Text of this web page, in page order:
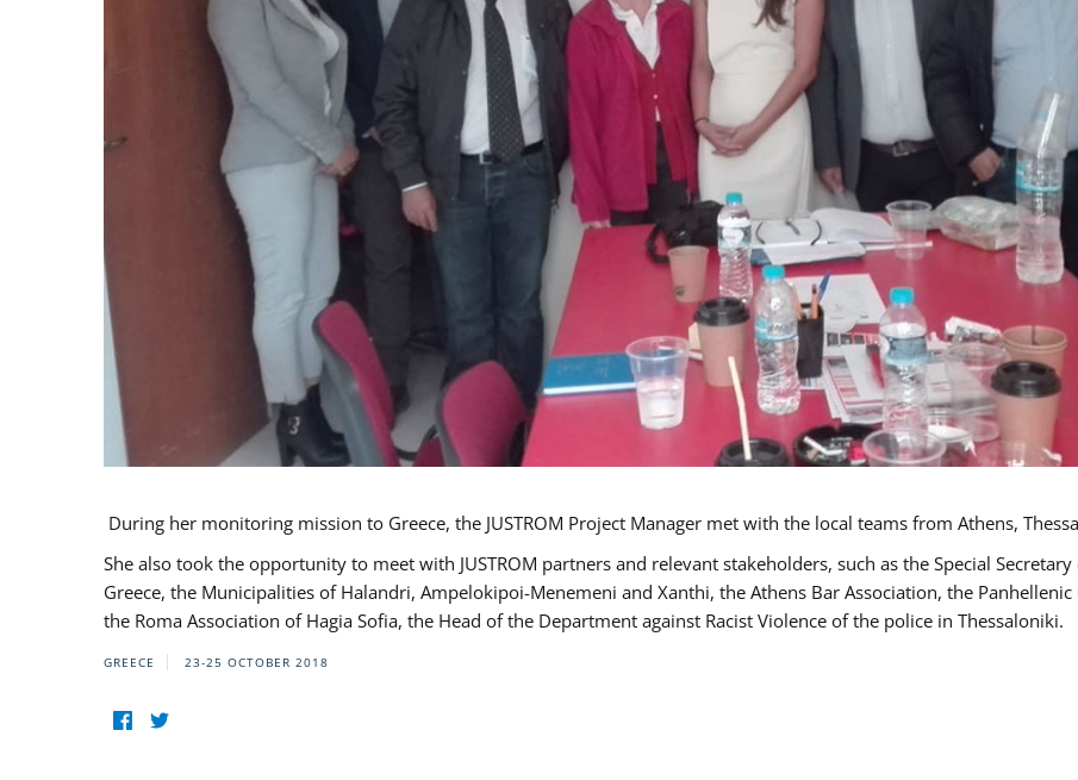
During her monitoring mission to Greece, the JUSTROM Project Manager met with the local teams from Athens,
She also took the opportunity to meet with JUSTROM partners and relevant stakeholders, such as the Special
Greece, the Municipalities of Halandri, Ampelokipoi-Menemeni and Xanthi, the Athens Bar Association, the Panhellenic
the Roma Association of Hagia Sofia, the Head of the Department against Racist Violence of the police in Thessaloniki.
GREECE 23-25 OCTOBER 2018